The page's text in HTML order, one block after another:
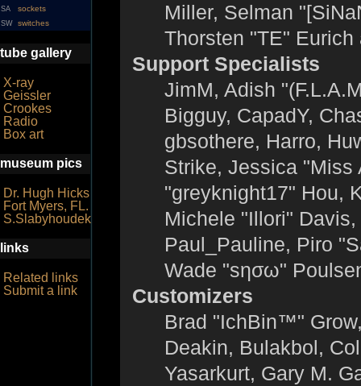
SA sockets
SW switches
tube gallery
X-ray
Geissler
Crookes
Radio
Box art
museum pics
Dr. Hugh Hicks
Fort Myers, FL.
S.Slabyhoudek
links
Related links
Submit a link
Miller, Selman
Thorsten "TE" Eurich
Support Specialists
JimM, Adish
Bigguy, CapadY,
gbsothere, Harro,
Strike, Jessica "Miss
"greyknight17" Hou,
Michele "Illori"
Paul_Pauline, Piro
Wade "sησω"
Customizers
Brad "IchBin™"
Deakin, Bulakbol,
Yasarkurt, Gary M.